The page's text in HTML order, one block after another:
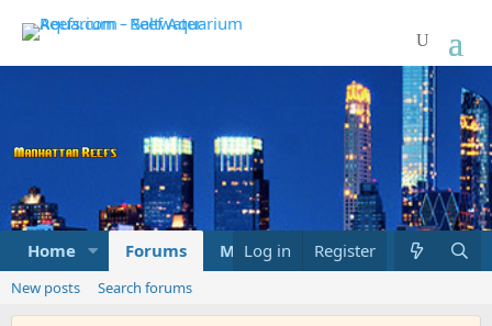
Home Forums Marketplace What's new
Log in Register
New posts Search forums